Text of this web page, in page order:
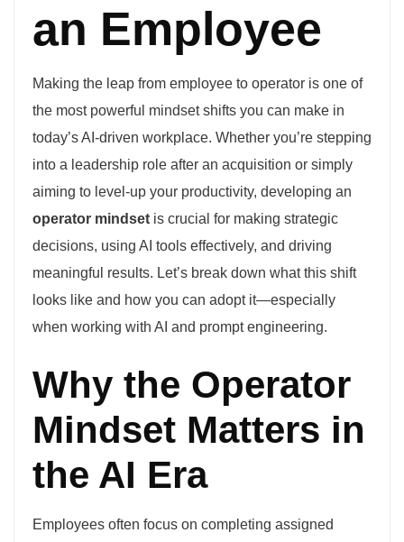
an Employee
Making the leap from employee to operator is one of
the most powerful mindset shifts you can make in
today’s AI-driven workplace. Whether you’re stepping
into a leadership role after an acquisition or simply
aiming to level-up your productivity, developing an
operator mindset is crucial for making strategic
decisions, using AI tools effectively, and driving
meaningful results. Let’s break down what this shift
looks like and how you can adopt it—especially
when working with AI and prompt engineering.
Why the Operator
Mindset Matters in
the AI Era
Employees often focus on completing assigned